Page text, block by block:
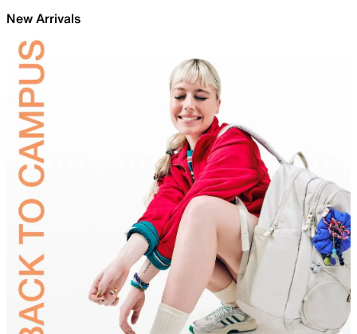
New Arrivals